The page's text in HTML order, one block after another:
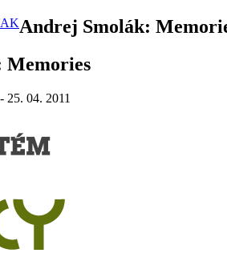
Andrej Smolák:
Memories
25. 04. 2011